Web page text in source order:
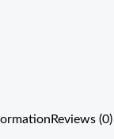
Reviews (0)